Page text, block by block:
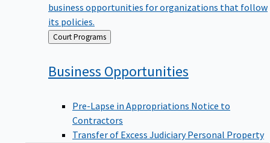
business opportunities for organizations that follow
its policies.
Back
to
Court Programs
Business Opportunities
Pre-Lapse in Appropriations Notice to
Contractors
Transfer of Excess Judiciary Personal Property